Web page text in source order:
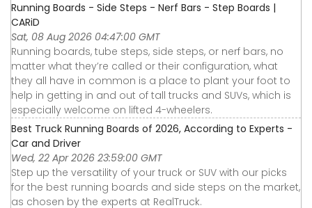
Running Boards - Side Steps - Nerf Bars - Step Boards |
CARiD
Sat, 08 Aug 2026 04:47:00 GMT
Running boards, tube steps, side steps, or nerf bars, no
matter what they’re called or their configuration, what
they all have in common is a place to plant your foot to
help in getting in and out of tall trucks and SUVs, which is
especially welcome on lifted 4-wheelers.
Best Truck Running Boards of 2026, According to Experts -
Car and Driver
Wed, 22 Apr 2026 23:59:00 GMT
Step up the versatility of your truck or SUV with our picks
for the best running boards and side steps on the market,
as chosen by the experts at RealTruck.